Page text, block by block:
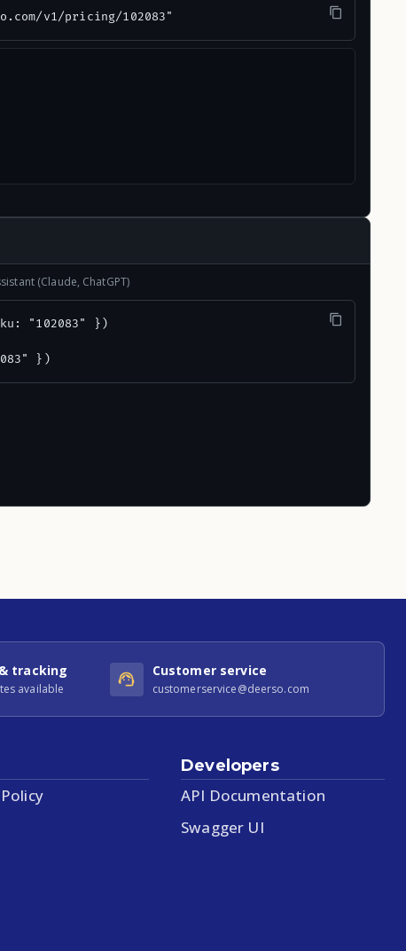
v1/pricing/102083"
(Claude, ChatGPT)
"102083" })
})
tracking
available
Customer service
customerservice@deerso.com
Developers
API Documentation
Swagger UI